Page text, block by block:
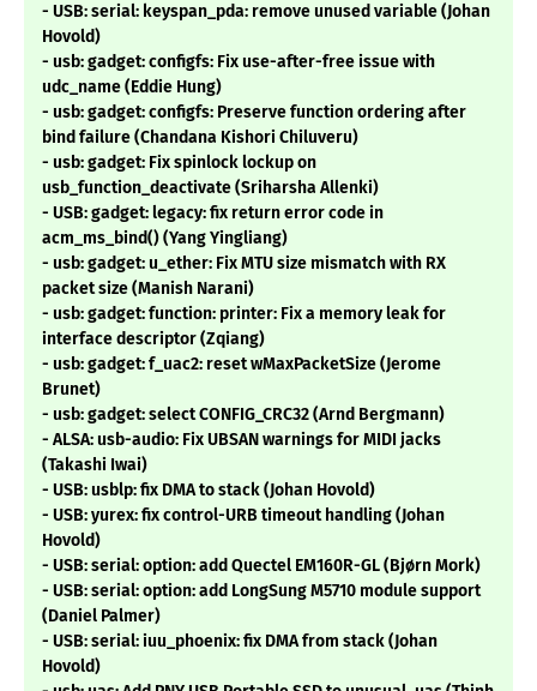
- USB: serial: keyspan_pda: remove unused variable (Johan
Hovold)
- usb: gadget: configfs: Fix use-after-free issue with
udc_name (Eddie Hung)
- usb: gadget: configfs: Preserve function ordering after
bind failure (Chandana Kishori Chiluveru)
- usb: gadget: Fix spinlock lockup on
usb_function_deactivate (Sriharsha Allenki)
- USB: gadget: legacy: fix return error code in
acm_ms_bind() (Yang Yingliang)
- usb: gadget: u_ether: Fix MTU size mismatch with RX
packet size (Manish Narani)
- usb: gadget: function: printer: Fix a memory leak for
interface descriptor (Zqiang)
- usb: gadget: f_uac2: reset wMaxPacketSize (Jerome
Brunet)
- usb: gadget: select CONFIG_CRC32 (Arnd Bergmann)
- ALSA: usb-audio: Fix UBSAN warnings for MIDI jacks
(Takashi Iwai)
- USB: usblp: fix DMA to stack (Johan Hovold)
- USB: yurex: fix control-URB timeout handling (Johan
Hovold)
- USB: serial: option: add Quectel EM160R-GL (Bjørn Mork)
- USB: serial: option: add LongSung M5710 module support
(Daniel Palmer)
- USB: serial: iuu_phoenix: fix DMA from stack (Johan
Hovold)